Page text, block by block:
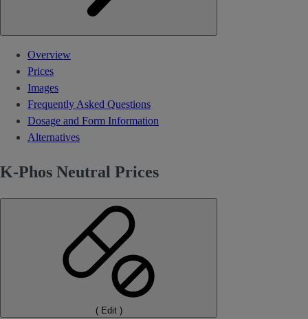
Overview
Prices
Images
Frequently Asked Questions
Dosage and Form Information
Alternatives
K-Phos Neutral Prices
(Edit )